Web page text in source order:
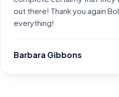
out there! Thank you again
everything!
Barbara Gibbons